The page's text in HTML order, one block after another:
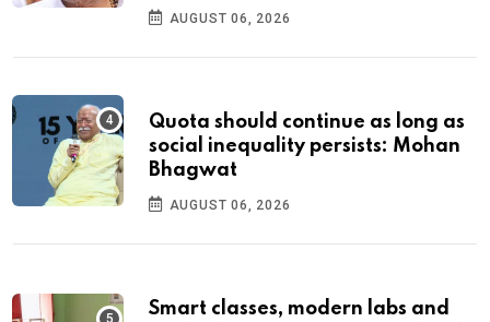
AUGUST 06, 2026
Quota should continue as long as
social inequality persists: Mohan
Bhagwat
AUGUST 06, 2026
Smart classes, modern labs and